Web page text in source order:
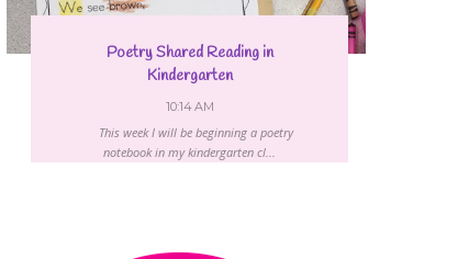
Poetry Shared Reading in
Kindergarten
10:14 AM
This week I will be beginning a poetry
notebook in my kindergarten cl...